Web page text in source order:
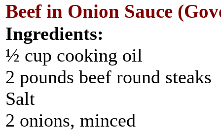
Beef in Onion Sauce
Ingredients:
½ cup cooking oil
2 pounds beef round steaks
Salt
2 onions, minced